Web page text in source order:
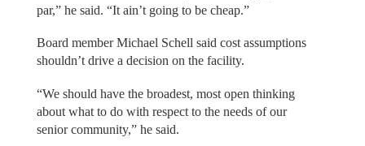
par,” he said. “It ain’t going to be cheap.”
Board member Michael Schell said cost assumptions
shouldn’t drive a decision on the facility.
“We should have the broadest, most open thinking
about what to do with respect to the needs of our
senior community,” he said.